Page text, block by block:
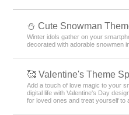
️⛄️ Cute Snowman
Winter idols gather on your
decorated with adorable snowmen
🥰 Valentine's Theme
Add a touch of love magic to your
digital life with Valentine's Day
for loved ones and treat yourself to